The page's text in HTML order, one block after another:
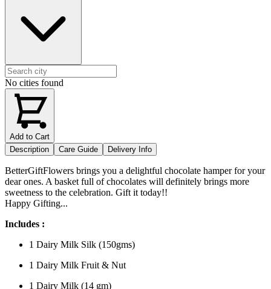
No cities found
Add to Cart
Description
Care Guide Delivery Info
BetterGiftFlowers brings you a delightful chocolate hamper for your
dear ones. A basket full of chocolates will definitely brings more
sweetness to the celebration. Gift it today!!
Happy Gifting...
Includes :
1 Dairy Milk Silk (150gms)
1 Dairy Milk Fruit & Nut
1 Dairy Milk (14 gm)